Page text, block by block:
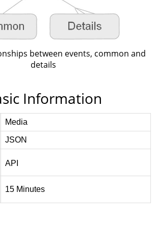
between events, common and
details
Information